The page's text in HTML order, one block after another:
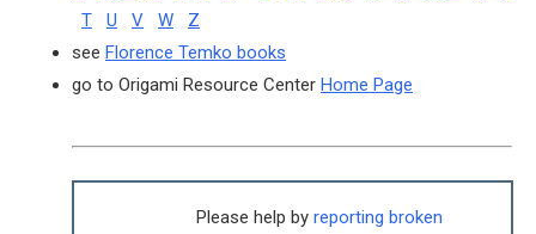
T
U V W
Z
see Florence Temko books
go to Origami Resource Center Home Page
Please help by reporting broken